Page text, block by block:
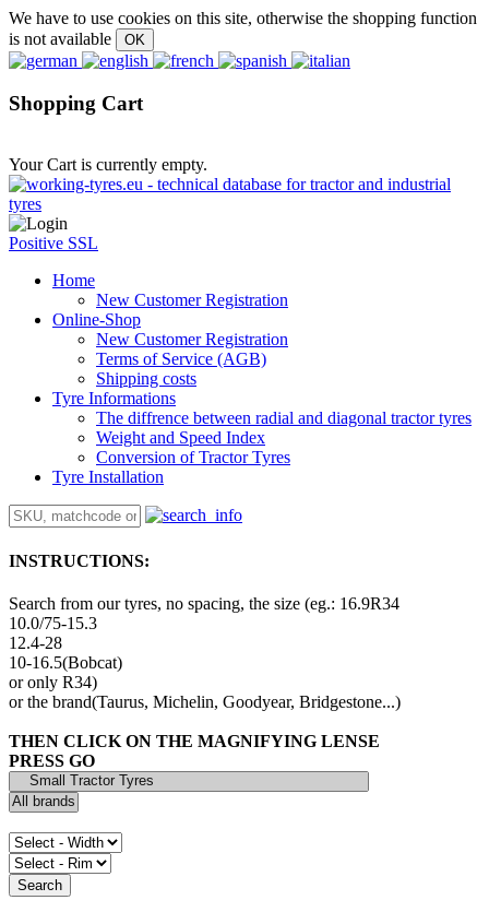
We have to use cookies on this site, otherwise the shopping function
is not available
Shopping Cart
Your Cart is currently empty.
Positive SSL
Home
New Customer Registration
Online-Shop
New Customer Registration
Terms of Service (AGB)
Shipping costs
Tyre Informations
The diffrence between radial and diagonal tractor tyres
Weight and Speed Index
Conversion of Tractor Tyres
Tyre Installation
INSTRUCTIONS:
Search from our tyres, no spacing, the size (eg.: 16.9R34
10.0/75-15.3
12.4-28
10-16.5(Bobcat)
or only R34)
or the brand(Taurus, Michelin, Goodyear, Bridgestone...)
THEN CLICK ON THE MAGNIFYING LENSE
PRESS GO